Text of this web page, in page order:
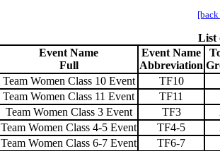
List
Event Name
Full
Event Name
Abbreviation
Team Women Class 10 Event
TF10
Team Women Class 11 Event
TF11
Team Women Class 3 Event
TF3
Team Women Class 4-5 Event
TF4-5
Team Women Class 6-7 Event
TF6-7